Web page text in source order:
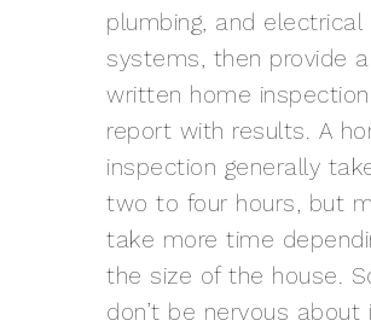
plumbing, and electrical
systems, then provide a
written home inspection
report with results. A
inspection generally
two to four hours, but
take more time
the size of the house.
don’t be nervous about